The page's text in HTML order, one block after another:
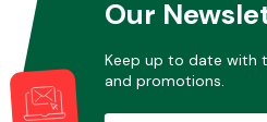
Our
Keep up to date with
and promotions.